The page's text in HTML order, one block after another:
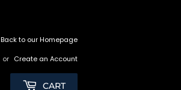
Back to our Homepage
or Create an Account
CART